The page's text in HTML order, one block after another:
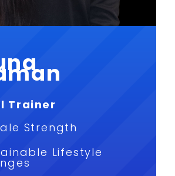
Trainer
Strength
Lifestyle